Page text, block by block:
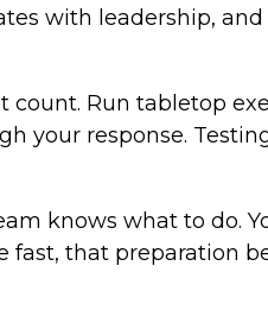
with leadership,
Run tabletop
your response.
knows what to do.
that preparation